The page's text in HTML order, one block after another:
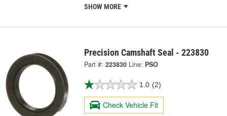
SHOW MORE
Precision Camshaft Seal - 223830
Part #: 223830 Line: PSO
1.0 (2)
Check Vehicle Fit